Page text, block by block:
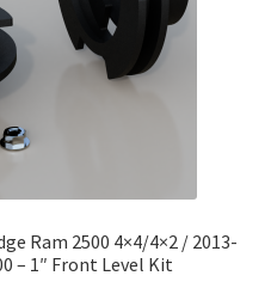
Ram 2500 4×4/4×2 / 2013-
– 1″ Front Level Kit